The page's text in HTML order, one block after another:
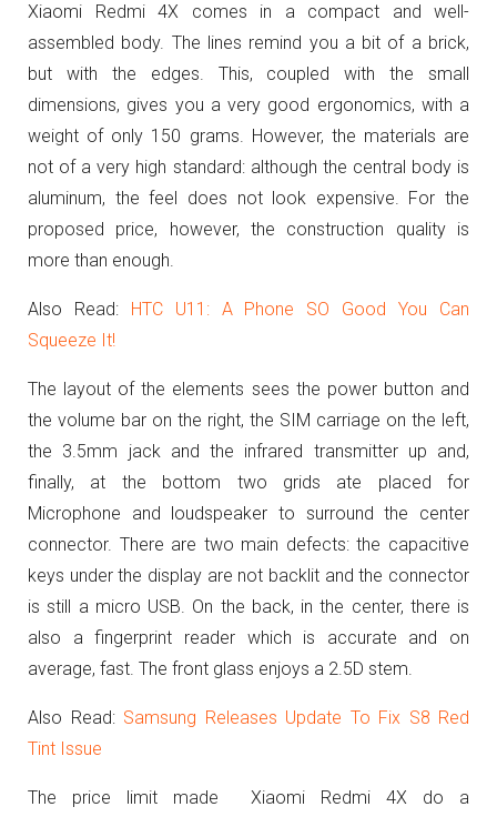
Xiaomi Redmi 4X comes in a compact and well-
assembled body. The lines remind you a bit of a brick,
but with the edges.
This, coupled with the small
dimensions, gives you a very good ergonomics, with a
weight of only 150 grams. However, the materials are
not of a very high standard: although the central body is
aluminum, the feel does not look expensive. For the
proposed price, however, the construction quality is
more than enough.
Also Read: HTC U11: A Phone SO Good You Can
Squeeze It!
The layout of the elements sees the power button and
the volume bar on the right, the SIM carriage on the left,
the 3.5mm jack and the infrared transmitter up and,
finally, at the bottom two grids ate placed for
Microphone and loudspeaker to surround the center
connector. There are two main defects: the capacitive
keys under the display are not backlit and the connector
is still a micro USB. On the back, in the center, there is
also a fingerprint reader which is accurate and on
average, fast. The front glass enjoys a 2.5D stem.
Also Read: Samsung Releases Update To Fix S8 Red
Tint Issue
The price limit made Xiaomi Redmi 4X do a